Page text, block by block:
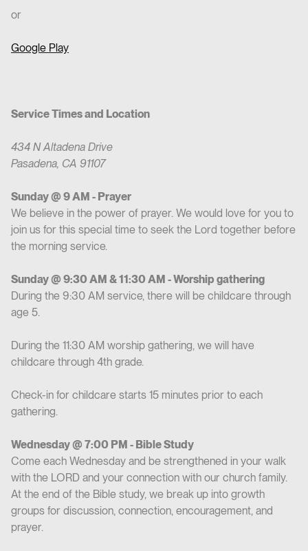
or
Google Play
Service Times and Location
434 N Altadena Drive
Pasadena, CA 91107
Sunday @ 9 AM - Prayer
We believe in the power of prayer. We would love for you to
join us for this special time to seek the Lord together before
the morning service.
Sunday @ 9:30 AM & 11:30 AM - Worship gathering
During the 9:30 AM service, there will be childcare through
age 5.
During the 11:30 AM worship gathering, we will have
childcare through 4th grade.
Check-in for childcare starts 15 minutes prior to each
gathering.
Wednesday @ 7:00 PM - Bible Study
Come each Wednesday and be strengthened in your walk
with the LORD and your connection with our church family.
At the end of the Bible study, we break up into growth
groups for discussion, connection, encouragement, and
prayer.